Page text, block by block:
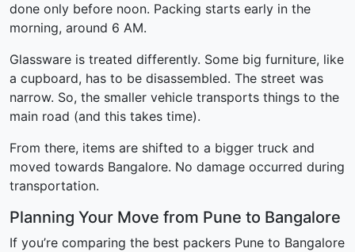
done only before noon. Packing starts early in the
morning, around 6 AM.
Glassware is treated differently. Some big furniture, like
a cupboard, has to be disassembled. The street was
narrow. So, the smaller vehicle transports things to the
main road (and this takes time).
From there, items are shifted to a bigger truck and
moved towards Bangalore. No damage occurred during
transportation.
Planning Your Move from Pune to Bangalore
If you’re comparing the best packers Pune to Bangalore